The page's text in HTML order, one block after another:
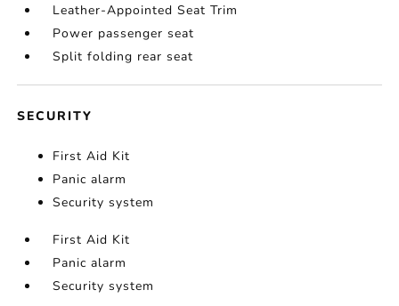
Leather-Appointed Seat Trim
Power passenger seat
Split folding rear seat
SECURITY
First Aid Kit
Panic alarm
Security system
First Aid Kit
Panic alarm
Security system